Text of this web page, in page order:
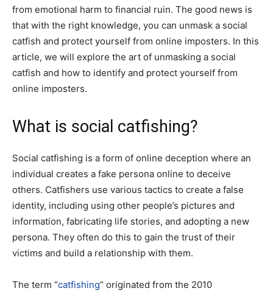
from emotional harm to financial ruin. The good news is
that with the right knowledge, you can unmask a social
catfish and protect yourself from online imposters. In this
article, we will explore the art of unmasking a social
catfish and how to identify and protect yourself from
online imposters.
What is social catfishing?
Social catfishing is a form of online deception where an
individual creates a fake persona online to deceive
others. Catfishers use various tactics to create a false
identity, including using other people’s pictures and
information, fabricating life stories, and adopting a new
persona. They often do this to gain the trust of their
victims and build a relationship with them.
The term “catfishing” originated from the 2010